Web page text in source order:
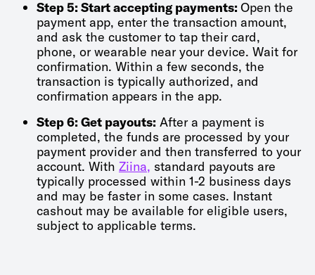
Step 5: Start accepting payments: Open the
payment app, enter the transaction amount,
and ask the customer to tap their card,
phone, or wearable near your device. Wait for
confirmation. Within a few seconds, the
transaction is typically authorized, and
confirmation appears in the app.
Step 6: Get payouts: After a payment is
completed, the funds are processed by your
payment provider and then transferred to your
account. With Ziina, standard payouts are
typically processed within 1-2 business days
and may be faster in some cases. Instant
cashout may be available for eligible users,
subject to applicable terms.